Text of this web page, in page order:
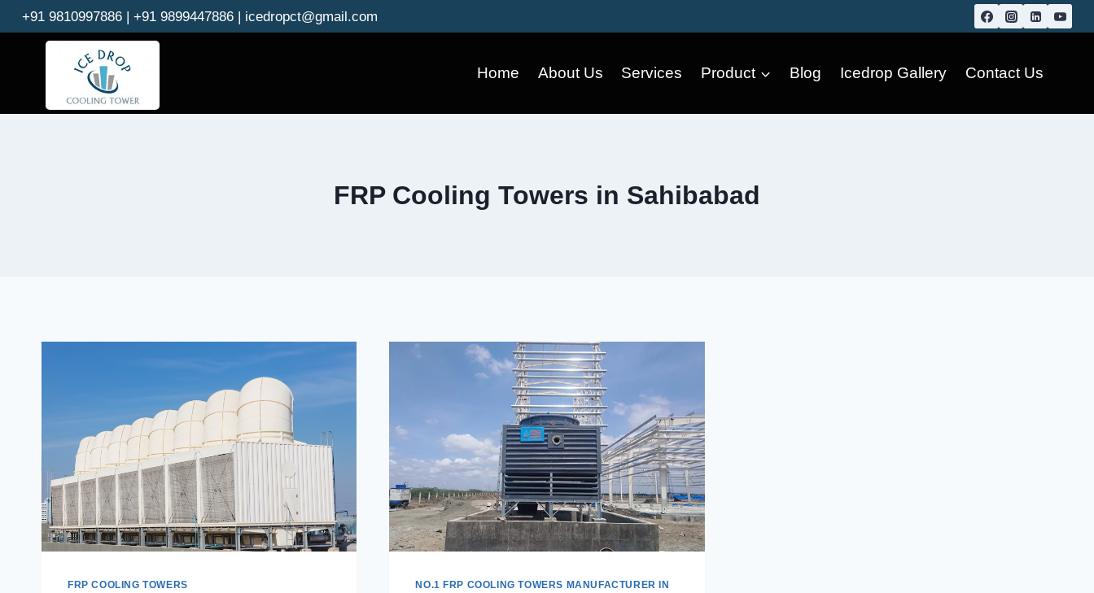
Skip
to
+91 9810997886 | +91 9899447886 | icedropct@gmail.com
Home About Us Services Product Blog Icedrop Gallery Contact Us
FRP Cooling Towers in Sahibabad
FRP COOLING TOWERS
NO.1 FRP COOLING TOWERS MANUFACTURER IN